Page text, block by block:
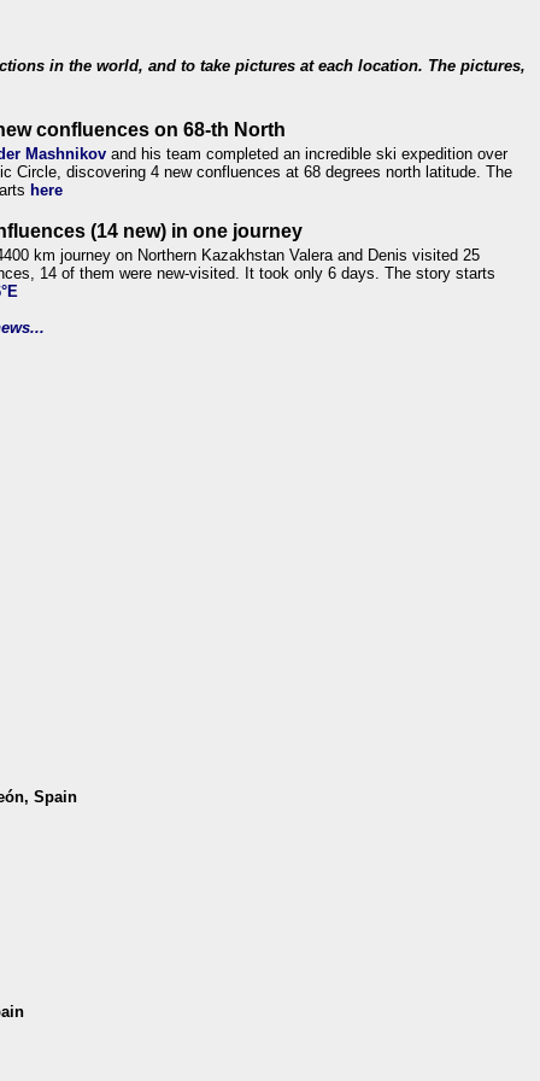
in the world, and to take pictures at each location. The pictures,
confluences on 68-th North
Mashnikov and his team completed an incredible ski expedition over
Circle, discovering 4 new confluences at 68 degrees north latitude. The
here
(14 new) in one journey
km journey on Northern Kazakhstan Valera and Denis visited 25
14 of them were new-visited. It took only 6 days. The story starts
Spain